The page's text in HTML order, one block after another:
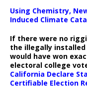
Using Chemistry,
Induced Climate
If there were no
the illegally installed
would have won
electoral college
California Declare
Certifiable Election